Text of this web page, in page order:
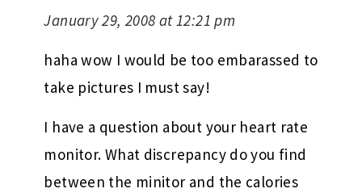
January 29, 2008 at 12:21 pm
haha wow I would be too embarassed to
take pictures I must say!
I have a question about your heart rate
monitor. What discrepancy do you find
between the minitor and the calories